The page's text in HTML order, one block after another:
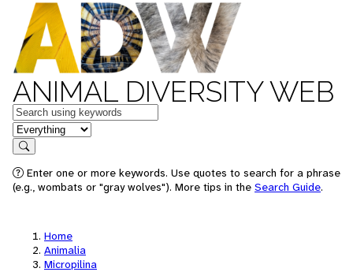
ANIMAL DIVERSITY WEB
Keywords
in feature
Search
Enter one or more keywords. Use quotes to search for a phrase
(e.g., wombats or "gray wolves"). More tips in the Search Guide.
Home
Animalia
Micropilina